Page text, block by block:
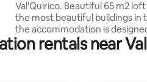
Val'Quirico. Beautiful 65 m2
the most beautiful buildings in
the accommodation is
people, and features: Kitchen,
comfortable living room (with
rentals near